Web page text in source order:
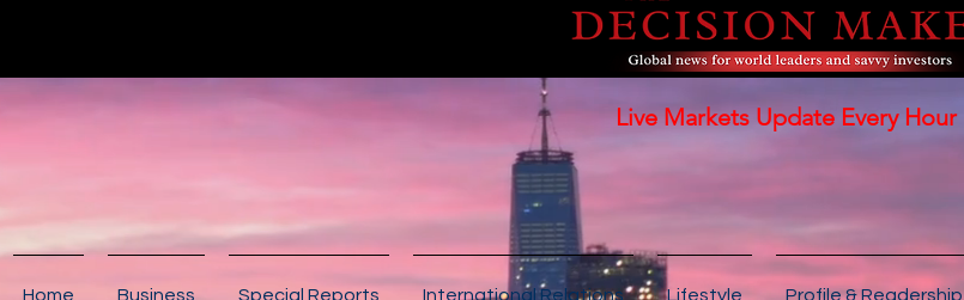
Live Markets Update Every Hour
Home Business Special Reports International Relations Lifestyle Profile & Readership